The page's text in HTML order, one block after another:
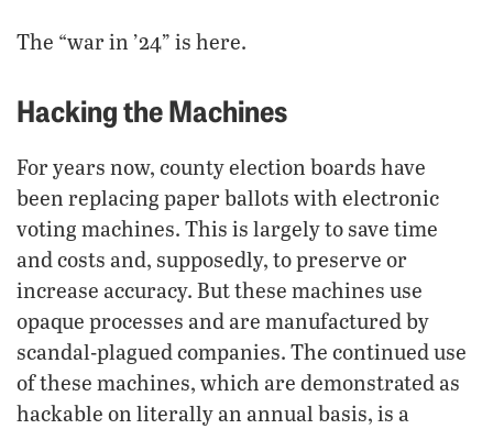
The “war in ’24” is here.
Hacking the Machines
For years now, county election boards have
been replacing paper ballots with electronic
voting machines. This is largely to save time
and costs and, supposedly, to preserve or
increase accuracy. But these machines use
opaque processes and are manufactured by
scandal-plagued companies. The continued use
of these machines, which are demonstrated as
hackable on literally an annual basis, is a